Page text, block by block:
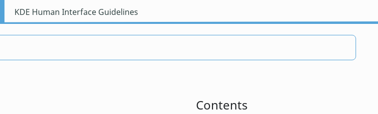
KDE Human Interface Guidelines
Contents